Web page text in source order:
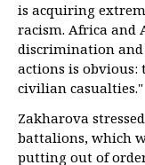
is acquiring
racism. Africa and
discrimination and
actions is obvious:
civilian casualties."
Zakharova
battalions, which
putting out of